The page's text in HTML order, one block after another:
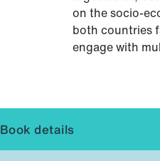
on the socio-
both countries
engage with
Book details